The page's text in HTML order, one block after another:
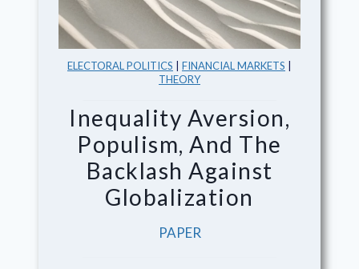
ELECTORAL POLITICS FINANCIAL MARKETS
THEORY
Inequality Aversion,
Populism, And The
Backlash Against
Globalization
PAPER